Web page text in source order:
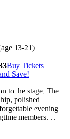
13-21)
Buy Tickets
Save!
to the stage, The
polished
evening
members. . .